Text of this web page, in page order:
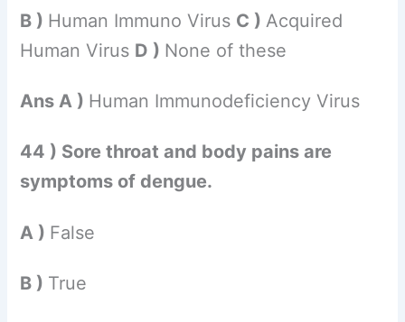
B ) Human Immuno Virus C ) Acquired
Human Virus D ) None of these
Ans A ) Human Immunodeficiency Virus
44 ) Sore throat and body pains are
symptoms of dengue.
A ) False
B ) True